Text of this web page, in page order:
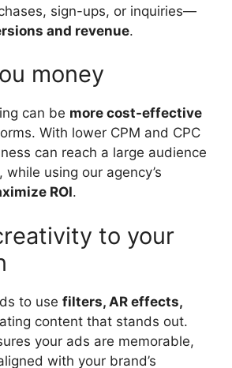
sign-ups, or inquiries—
and revenue.
money
can be more cost-effective
With lower CPM and CPC
can reach a large audience
, while using our agency’s
ROI.
to your
to use filters, AR effects,
content that stands out.
your ads are memorable,
with your brand’s